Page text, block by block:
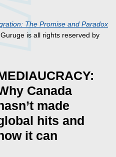
The Promise and Paradox
is all rights reserved by
Canada
made
hits and
it can